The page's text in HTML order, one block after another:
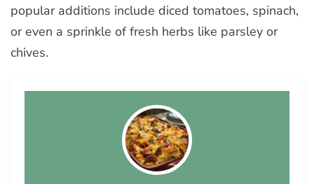
popular additions include diced tomatoes, spinach,
or even a sprinkle of fresh herbs like parsley or
chives.